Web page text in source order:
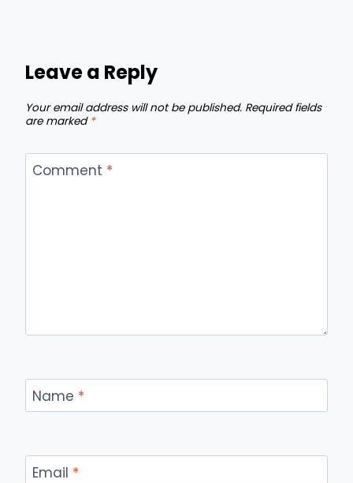
Leave a Reply
Your email address will not be published. Required fields
are marked *
Comment *
Name *
Email *